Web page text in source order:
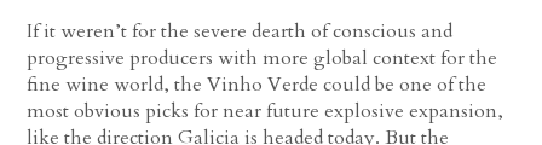
If it weren’t for the severe dearth of conscious and
progressive producers with more global context for the
fine wine world, the Vinho Verde could be one of the
most obvious picks for near future explosive expansion,
like the direction Galicia is headed today. But the